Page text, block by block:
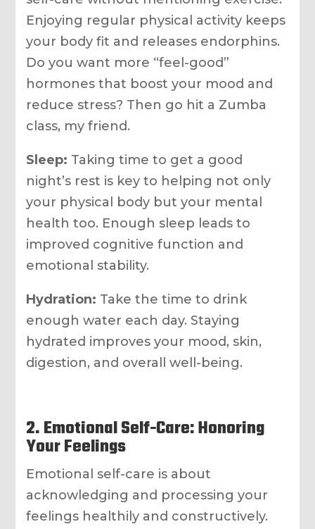
Enjoying regular physical activity keeps
your body fit and releases endorphins.
Do you want more “feel-good”
hormones that boost your mood and
reduce stress? Then go hit a Zumba
class, my friend.
Sleep: Taking time to get a good
night’s rest is key to helping not only
your physical body but your mental
health too. Enough sleep leads to
improved cognitive function and
emotional stability.
Hydration: Take the time to drink
enough water each day. Staying
hydrated improves your mood, skin,
digestion, and overall well-being.
2. Emotional Self-Care: Honoring
Your Feelings
Emotional self-care is about
acknowledging and processing your
feelings healthily and constructively.